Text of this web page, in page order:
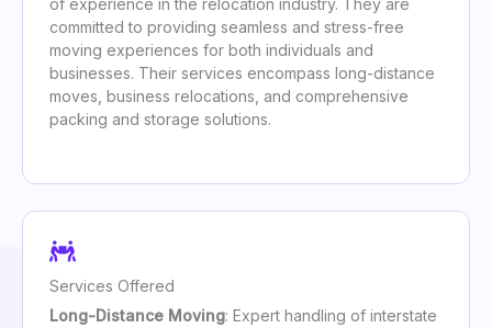
of experience in the relocation industry. They are
committed to providing seamless and stress-free
moving experiences for both individuals and
businesses. Their services encompass long-distance
moves, business relocations, and comprehensive
packing and storage solutions.
Services Offered
Long-Distance Moving: Expert handling of interstate